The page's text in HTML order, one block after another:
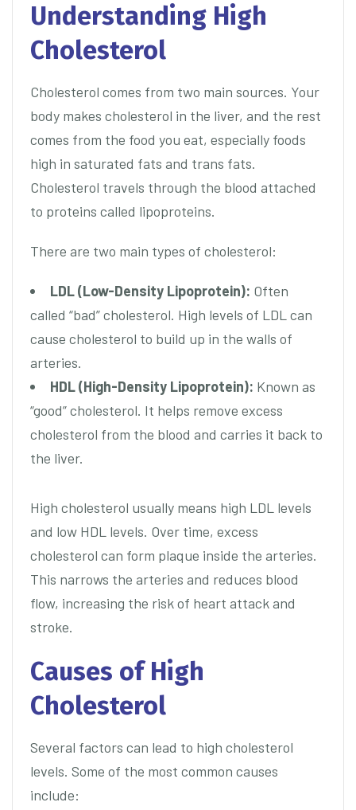
Understanding High
Cholesterol
Cholesterol comes from two main sources. Your
body makes cholesterol in the liver, and the rest
comes from the food you eat, especially foods
high in saturated fats and trans fats.
Cholesterol travels through the blood attached
to proteins called lipoproteins.
There are two main types of cholesterol:
LDL (Low-Density Lipoprotein): Often
called “bad” cholesterol. High levels of LDL can
cause cholesterol to build up in the walls of
arteries.
HDL (High-Density Lipoprotein): Known as
“good” cholesterol. It helps remove excess
cholesterol from the blood and carries it back to
the liver.
High cholesterol usually means high LDL levels
and low HDL levels. Over time, excess
cholesterol can form plaque inside the arteries.
This narrows the arteries and reduces blood
flow, increasing the risk of heart attack and
stroke.
Causes of High
Cholesterol
Several factors can lead to high cholesterol
levels. Some of the most common causes
include: